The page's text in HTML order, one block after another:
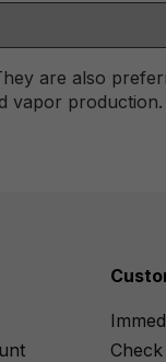
are also
vapor production.